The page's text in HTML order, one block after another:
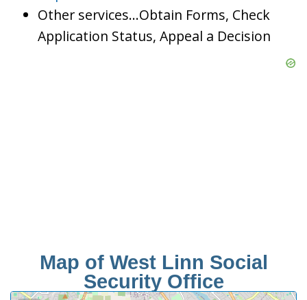
Other services…Obtain Forms, Check
Application Status, Appeal a Decision
Map of West Linn Social
Security Office